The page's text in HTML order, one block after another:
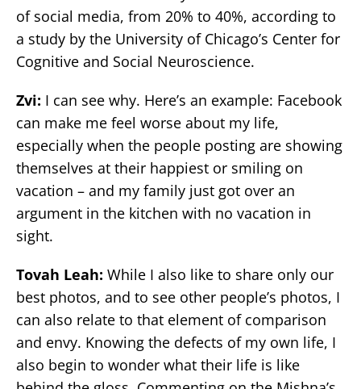
of social media, from 20% to 40%, according to
a study by the University of Chicago’s Center for
Cognitive and Social Neuroscience.
Zvi: I can see why. Here’s an example: Facebook
can make me feel worse about my life,
especially when the people posting are showing
themselves at their happiest or smiling on
vacation – and my family just got over an
argument in the kitchen with no vacation in
sight.
Tovah Leah: While I also like to share only our
best photos, and to see other people’s photos, I
can also relate to that element of comparison
and envy. Knowing the defects of my own life, I
also begin to wonder what their life is like